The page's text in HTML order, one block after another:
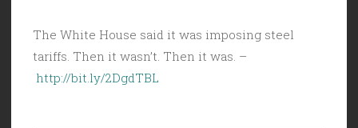
The White House said it was imposing steel
tariffs. Then it wasn’t. Then it was. –
http://bit.ly/2DgdTBL